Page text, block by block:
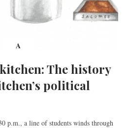
A
The history
political
p.m., a line of students winds through